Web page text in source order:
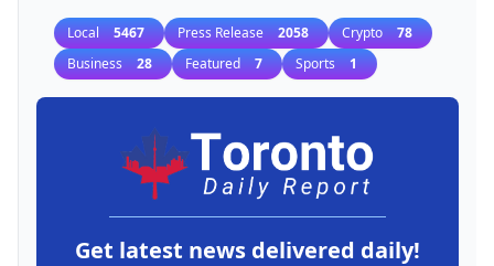
Local 5467 Press Release 2058 Crypto 78
Business 28 Featured 7 Sports 1
Get latest news delivered daily!